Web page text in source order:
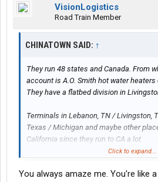
VisionLogistics
Road Train Member
CHINATOWN SAID: ↑
They run 48 states and Canada. From
account is A.O. Smith hot water heaters
They have a flatbed division in
Terminals in Lebanon, TN / Livingston,
Texas / Michigan and maybe other
California since they run to CA a lot.
Click to expand...
You always amaze me. You're like